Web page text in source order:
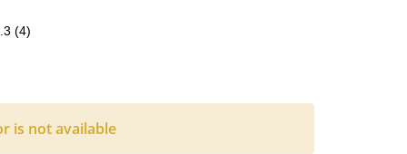
(4)
is not available